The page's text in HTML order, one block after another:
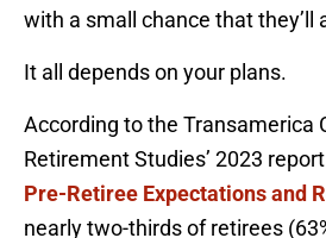
with a small chance that they’ll
It all depends on your plans.
According to the Transamerica
Retirement Studies’ 2023 report
Pre-Retiree Expectations and
nearly two-thirds of retirees